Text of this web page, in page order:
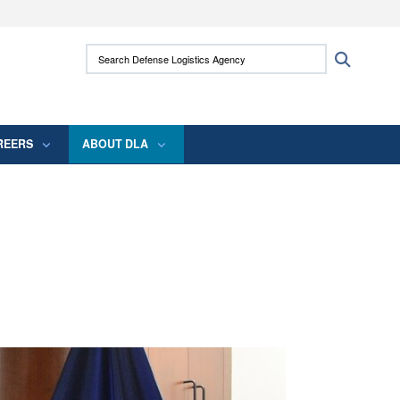
use HTTPS
means you’ve safely connected to the .mil
Search Defense Logistics Agency:
ABOUT DLA